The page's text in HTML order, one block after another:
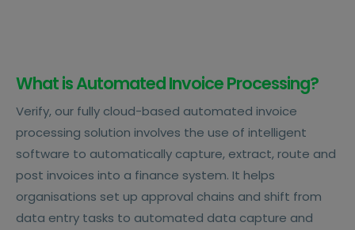
What is Automated Invoice Processing?
Verify, our fully cloud-based automated invoice
processing solution involves the use of intelligent
software to automatically capture, extract, route and
post invoices into a finance system. It helps
organisations set up approval chains and shift from
data entry tasks to automated data capture and